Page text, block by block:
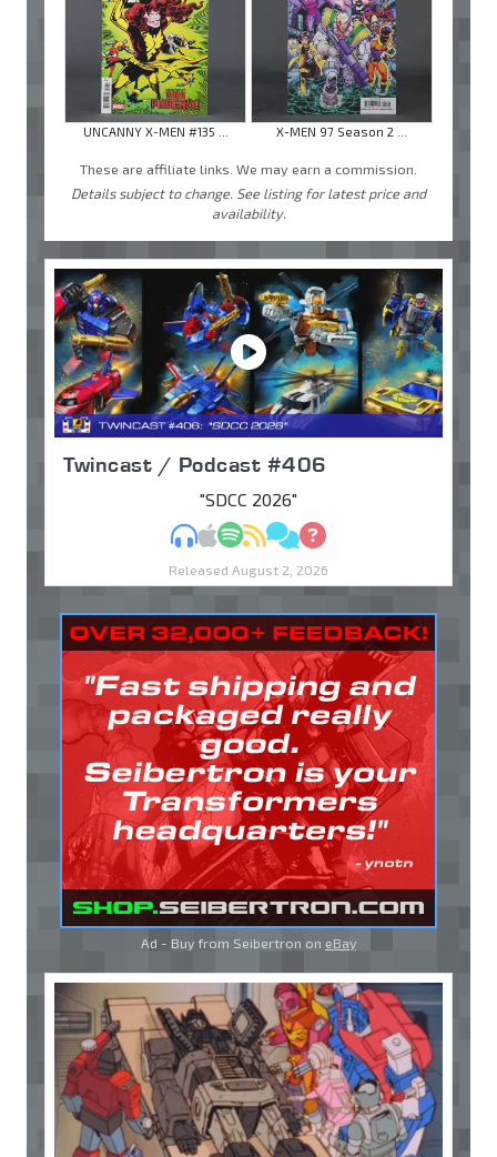
UNCANNY X-MEN #135 ... X-MEN 97 Season 2 ...
These are affiliate links. We may earn a commission.
Details subject to change. See listing for latest price and
availability.
Twincast / Podcast #406
"SDCC 2026"
MP3Apple Podcasts
Spotify
RSSDiscuss
Ask
Released August 2, 2026
Ad - Buy from Seibertron on eBay